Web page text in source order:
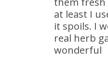
at least I
it spoils. I
real herb
wonderful